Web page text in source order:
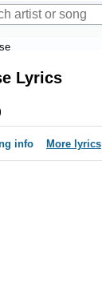
Lyrics
info More lyrics